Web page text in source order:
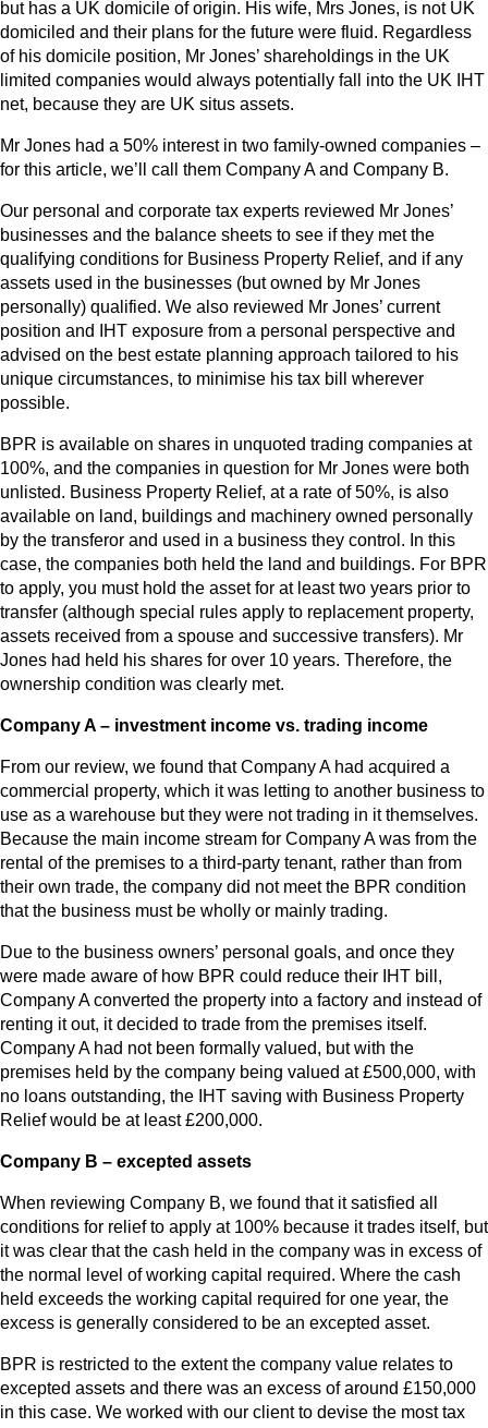
but has a UK domicile of origin. His wife, Mrs Jones, is not UK
domiciled and their plans for the future were fluid. Regardless
of his domicile position, Mr Jones’ shareholdings in the UK
limited companies would always potentially fall into the UK IHT
net, because they are UK situs assets.
Mr Jones had a 50% interest in two family-owned companies –
for this article, we’ll call them Company A and Company B.
Our personal and corporate tax experts reviewed Mr Jones’
businesses and the balance sheets to see if they met the
qualifying conditions for Business Property Relief, and if any
assets used in the businesses (but owned by Mr Jones
personally) qualified. We also reviewed Mr Jones’ current
position and IHT exposure from a personal perspective and
advised on the best estate planning approach tailored to his
unique circumstances, to minimise his tax bill wherever
possible.
BPR is available on shares in unquoted trading companies at
100%, and the companies in question for Mr Jones were both
unlisted. Business Property Relief, at a rate of 50%, is also
available on land, buildings and machinery owned personally
by the transferor and used in a business they control. In this
case, the companies both held the land and buildings. For BPR
to apply, you must hold the asset for at least two years prior to
transfer (although special rules apply to replacement property,
assets received from a spouse and successive transfers). Mr
Jones had held his shares for over 10 years. Therefore, the
ownership condition was clearly met.
Company A – investment income vs. trading income
From our review, we found that Company A had acquired a
commercial property, which it was letting to another business to
use as a warehouse but they were not trading in it themselves.
Because the main income stream for Company A was from the
rental of the premises to a third-party tenant, rather than from
their own trade, the company did not meet the BPR condition
that the business must be wholly or mainly trading.
Due to the business owners’ personal goals, and once they
were made aware of how BPR could reduce their IHT bill,
Company A converted the property into a factory and instead of
renting it out, it decided to trade from the premises itself.
Company A had not been formally valued, but with the
premises held by the company being valued at £500,000, with
no loans outstanding, the IHT saving with Business Property
Relief would be at least £200,000.
Company B – excepted assets
When reviewing Company B, we found that it satisfied all
conditions for relief to apply at 100% because it trades itself, but
it was clear that the cash held in the company was in excess of
the normal level of working capital required. Where the cash
held exceeds the working capital required for one year, the
excess is generally considered to be an excepted asset.
BPR is restricted to the extent the company value relates to
excepted assets and there was an excess of around £150,000
in this case. We worked with our client to devise the most tax